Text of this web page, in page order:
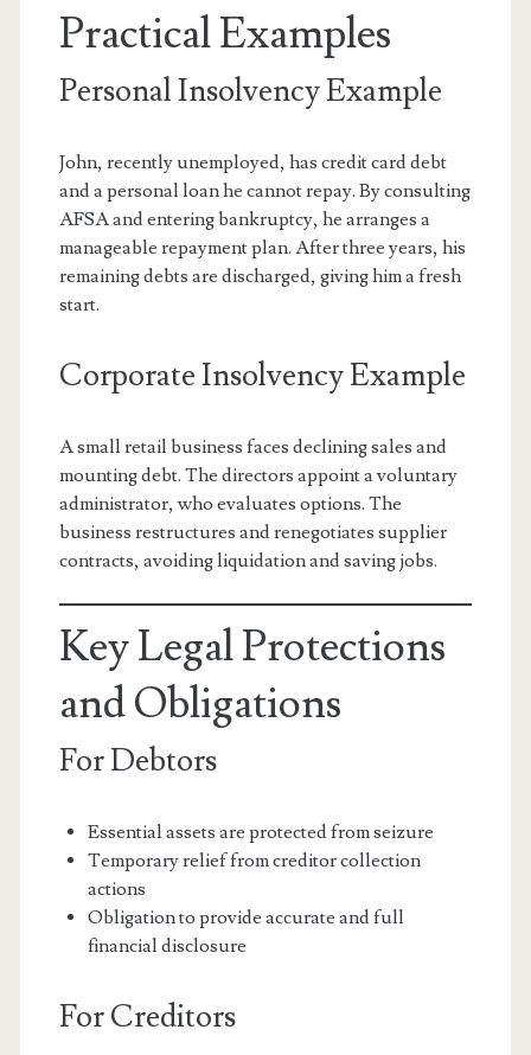
Practical Examples
Personal Insolvency Example
John, recently unemployed, has credit card debt
and a personal loan he cannot repay. By consulting
AFSA and entering bankruptcy, he arranges a
manageable repayment plan. After three years, his
remaining debts are discharged, giving him a fresh
start.
Corporate Insolvency Example
A small retail business faces declining sales and
mounting debt. The directors appoint a voluntary
administrator, who evaluates options. The
business restructures and renegotiates supplier
contracts, avoiding liquidation and saving jobs.
Key Legal Protections
and Obligations
For Debtors
Essential assets are protected from seizure
Temporary relief from creditor collection
actions
Obligation to provide accurate and full
financial disclosure
For Creditors